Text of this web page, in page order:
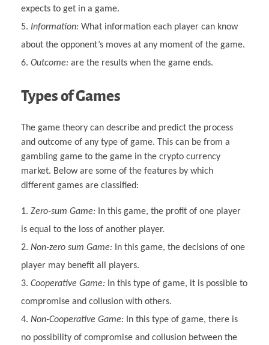
expects to get in a game.
Information: What information each player can know
about the opponent’s moves at any moment of the game.
Outcome: are the results when the game ends.
Types of Games
The game theory can describe and predict the process
and outcome of any type of game. This can be from a
gambling game to the game in the crypto currency
market. Below are some of the features by which
different games are classified:
Zero-sum Game: In this game, the profit of one player
is equal to the loss of another player.
Non-zero sum Game: In this game, the decisions of one
player may benefit all players.
Cooperative Game: In this type of game, it is possible to
compromise and collusion with others.
Non-Cooperative Game: In this type of game, there is
no possibility of compromise and collusion between the